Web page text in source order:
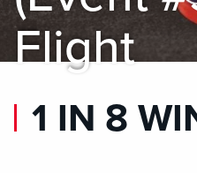
Flight
1 IN 8